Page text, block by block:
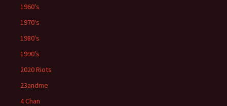
1960's
1970's
1980's
1990's
2020 Riots
23andme
4 Chan